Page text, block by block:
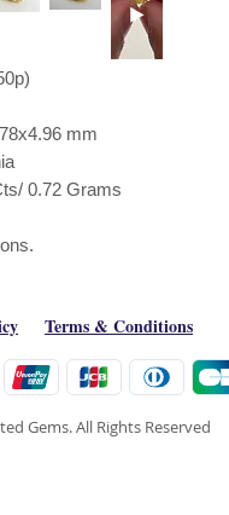
mm
0.72 Grams
Terms & Conditions
Gems. All Rights Reserved